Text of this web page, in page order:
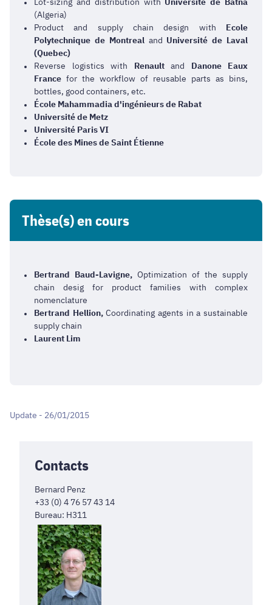
(Algeria)
Product and supply chain design with Ecole
Polytechnique de Montrealand Université de Laval
(Quebec)
Reverse logistics with Renaultand Danone Eaux
France for the workflow of reusable parts as bins,
bottles, good containers, etc.
École Mahammadiad'ingénieursde Rabat
Université de Metz
Université Paris VI
École des Mines de Saint Étienne
Thèse(s) en cours
Bertrand Baud-Lavigne, Optimization of the supply
chain desig for product families with complex
nomenclature
Bertrand Hellion,Coordinating agents in a sustainable
supply chain
Laurent Lim
Update - 26/01/2015
Contacts
Bernard Penz
+33 (0) 4 76 57 43 14
Bureau: H311